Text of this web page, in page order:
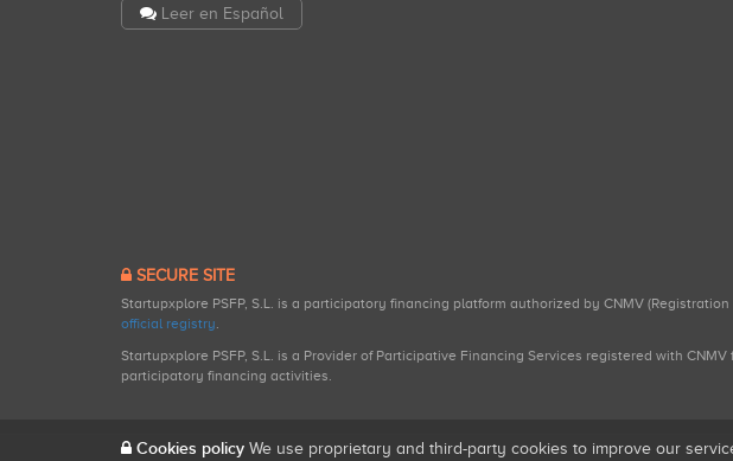
Leer en Español
SECURE SITE
Startupxplore PSFP, S.L. is a participatory financing platform authorized by CNMV (Registration
official registry.
Startupxplore PSFP, S.L. is a Provider of Participative Financing Services registered with CNMV
participatory financing activities.
Cookies policy We use proprietary and third-party cookies to improve our